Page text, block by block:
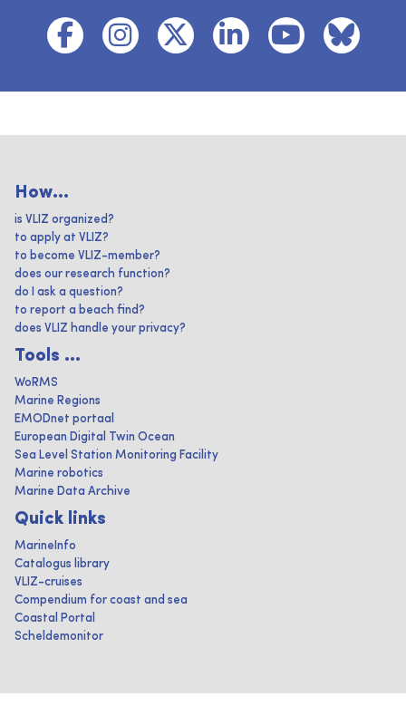
How...
is VLIZ organized?
to apply at VLIZ?
to become VLIZ-member?
does our research function?
do I ask a question?
to report a beach find?
does VLIZ handle your privacy?
Tools ...
WoRMS
Marine Regions
EMODnet portaal
European Digital Twin Ocean
Sea Level Station Monitoring Facility
Marine robotics
Marine Data Archive
Quick links
MarineInfo
Catalogus library
VLIZ-cruises
Compendium for coast and sea
Coastal Portal
Scheldemonitor